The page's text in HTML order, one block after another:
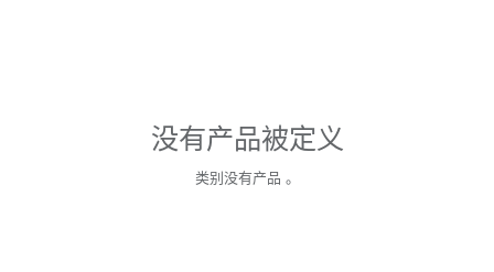
没有产品被定义
类别没有产品 。